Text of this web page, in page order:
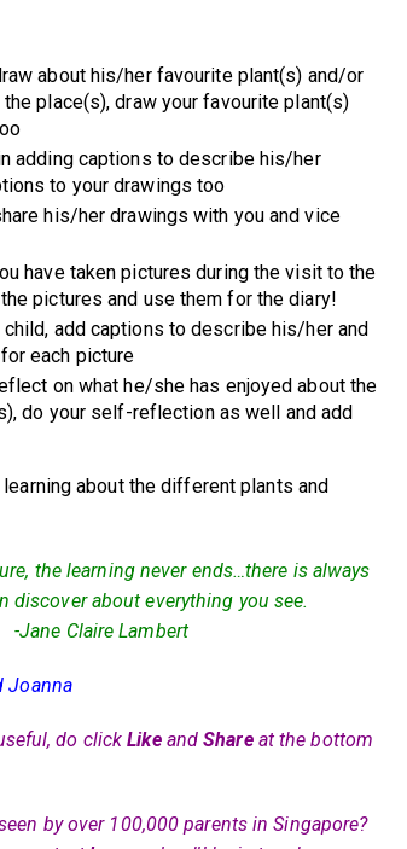
about his/her favourite plant(s) and/or
place(s), draw your favourite plant(s)
adding captions to describe his/her
to your drawings too
his/her drawings with you and vice
have taken pictures during the visit to the
pictures and use them for the diary!
add captions to describe his/her and
each picture
on what he/she has enjoyed about the
do your self-reflection as well and add
about the different plants and
the learning never ends…there is always
discover about everything you see.
-Jane Claire Lambert
Joanna
do clickLikeandShareat the bottom
by over 100,000 parents in Singapore?